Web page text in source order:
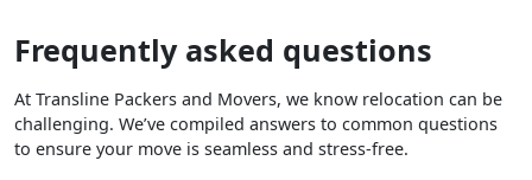
Frequently asked questions
At Transline Packers and Movers, we know relocation can be
challenging. We’ve compiled answers to common questions
to ensure your move is seamless and stress-free.